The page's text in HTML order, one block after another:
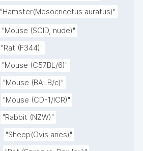
"Hamster(Mesocricetus auratus)"
"Mouse (SCID, nude)"
"Rat (F344)"
"Mouse (C57BL/6)"
"Mouse (BALB/c)"
"Mouse (CD-1/ICR)"
"Rabbit (NZW)"
"Sheep(Ovis aries)"